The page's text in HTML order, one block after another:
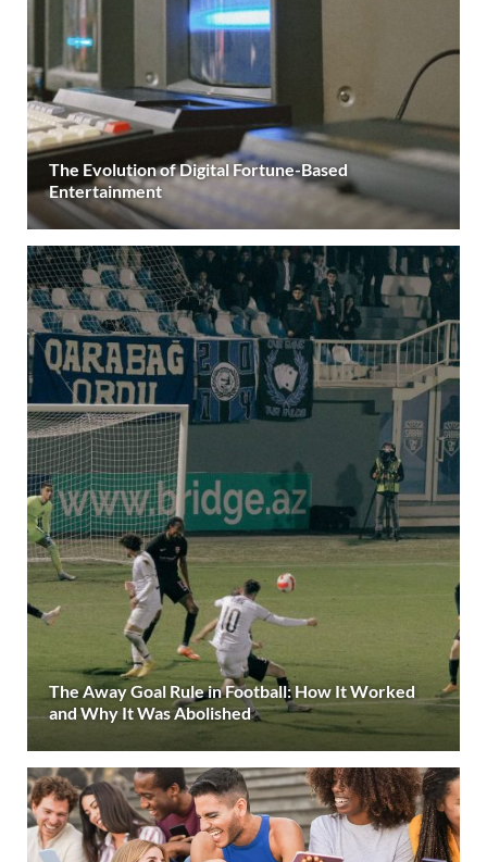
The Evolution of Digital Fortune-Based
Entertainment
The Away Goal Rule in Football: How It Worked
and Why It Was Abolished